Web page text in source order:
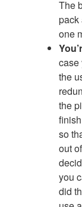
The
pack
one
case
the
the
so
out
you
did